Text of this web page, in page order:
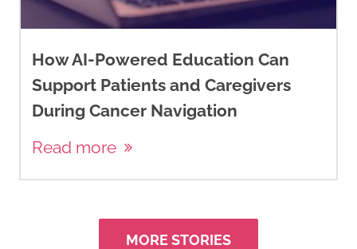
How AI-Powered Education Can
Support Patients and Caregivers
During Cancer Navigation
Read more
MORE STORIES